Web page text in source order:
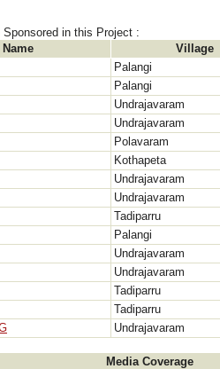
in this Project :
Name
Village
Palangi
Palangi
Undrajavaram
Undrajavaram
Polavaram
Kothapeta
Undrajavaram
Undrajavaram
Tadiparru
Palangi
Undrajavaram
Undrajavaram
Tadiparru
Tadiparru
Undrajavaram
Media Coverage